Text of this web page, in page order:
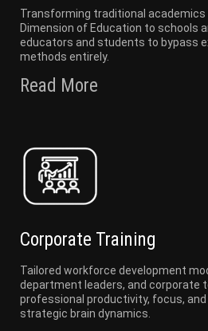
Transforming traditional
Dimension of Education to schools
educators and students to bypass
methods entirely.
Read More
Corporate Training
Tailored workforce development
department leaders, and corporate
professional productivity, focus,
strategic brain dynamics.